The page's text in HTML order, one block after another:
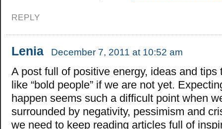
REPLY
Lenia December 7, 2011 at 10:52 am
A post full of positive energy, ideas and tips
like “bold people” if we are not yet.
happen seems such a difficult point when
surrounded by negativity, pessimism and
we need to keep reading articles full of